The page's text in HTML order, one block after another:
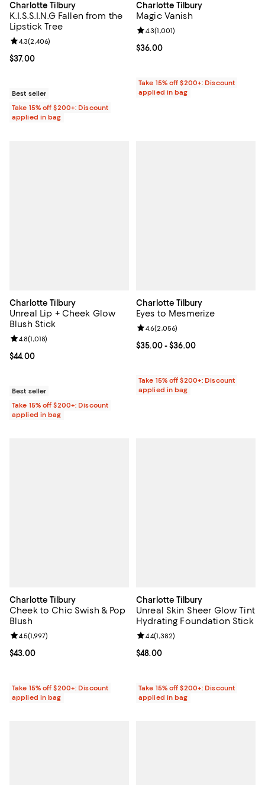
Charlotte Tilbury
K.I.S.S.I.N.G Fallen from the
Lipstick Tree
Current price $37.00; ;
$37.00
Review rating: 4.3 out of 5; 2,406 reviews;
4.3(2,406)
Best seller
Take 15% off $200+: Discount
applied in bag
Charlotte Tilbury
Magic Vanish
Current price $36.00; ;
$36.00
Review rating: 4.3 out of 5; 1,001
4.3(1,001)
Take 15% off $200+: Discount
applied in bag
Charlotte Tilbury
Unreal Lip + Cheek Glow
Blush Stick
Current price $44.00; ;
$44.00
Review rating: 4.8 out of 5; 1,018 reviews;
4.8(1,018)
Best seller
Take 15% off $200+: Discount
applied in bag
Charlotte Tilbury
Eyes to Mesmerize
Current price From $35.00 to
$35.00- $36.00
Review rating: 4.6 out of 5;
4.6(2,056)
Take 15% off $200+: Discount
applied in bag
Charlotte Tilbury
Cheek to Chic Swish & Pop
Blush
Current price $43.00; ;
$43.00
Review rating: 4.5 out of 5; 1,997 reviews;
4.5(1,997)
Take 15% off $200+: Discount
applied in bag
Charlotte Tilbury
Unreal Skin Sheer Glow Tint
Hydrating Foundation Stick
Current price $48.00; ;
$48.00
Review rating: 4.4 out of 5; 1,382
4.4(1,382)
Take 15% off $200+: Discount
applied in bag